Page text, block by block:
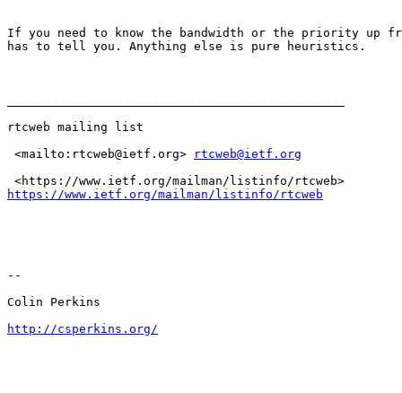
If you need to know the bandwidth or the priority up
has to tell you. Anything else is pure heuristics.
rtcweb mailing list
<mailto:rtcweb@ietf.org>
rtcweb@ietf.org
https://www.ietf.org/mailman/listinfo/rtcweb
--
Colin Perkins
http://csperkins.org/